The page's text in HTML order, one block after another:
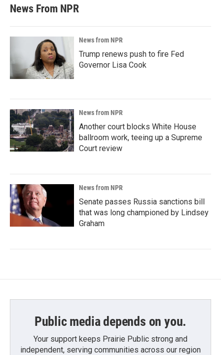
News From NPR
News from NPR
Trump renews push to fire Fed
Governor Lisa Cook
News from NPR
Another court blocks White House
ballroom work, teeing up a Supreme
Court review
News from NPR
Senate passes Russia sanctions bill
that was long championed by Lindsey
Graham
Public media depends on you.
Your support keeps Prairie Public strong and
independent, serving communities across our region